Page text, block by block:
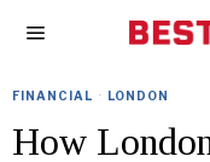
FINANCIAL · LONDON
How